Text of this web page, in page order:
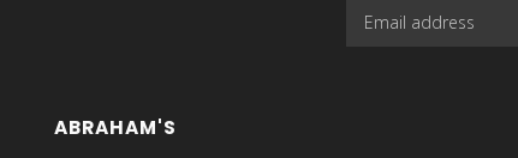
ABRAHAM'S